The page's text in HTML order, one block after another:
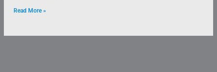
Read More »